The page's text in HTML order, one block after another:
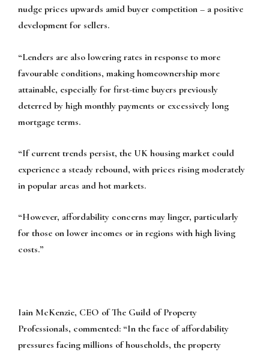
nudge prices upwards amid buyer competition – a positive
development for sellers.
“Lenders are also lowering rates in response to more
favourable conditions, making homeownership more
attainable, especially for first-time buyers previously
deterred by high monthly payments or excessively long
mortgage terms.
“If current trends persist, the UK housing market could
experience a steady rebound, with prices rising moderately
in popular areas and hot markets.
“However, affordability concerns may linger, particularly
for those on lower incomes or in regions with high living
costs.”
Iain McKenzie, CEO of The Guild of Property
Professionals, commented: “In the face of affordability
pressures facing millions of households, the property